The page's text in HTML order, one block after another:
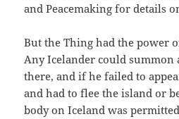
and Peacemaking for details
But the Thing had the power
Any Icelander could summon
there, and if he failed to
and had to flee the island or
body on Iceland was